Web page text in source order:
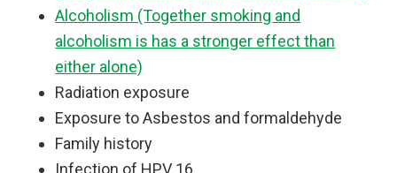
Alcoholism (Together smoking and
alcoholism is has a stronger effect than
either alone)
Radiation exposure
Exposure to Asbestos and formaldehyde
Family history
Infection of HPV 16